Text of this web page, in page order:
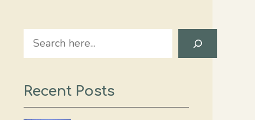
Search
Recent Posts